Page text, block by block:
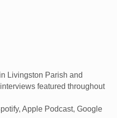
Livingston Parish and
featured throughout
Apple Podcast, Google